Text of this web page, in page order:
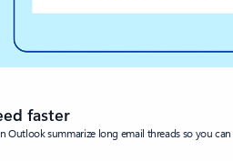
faster
Outlook summarize long email threads so you